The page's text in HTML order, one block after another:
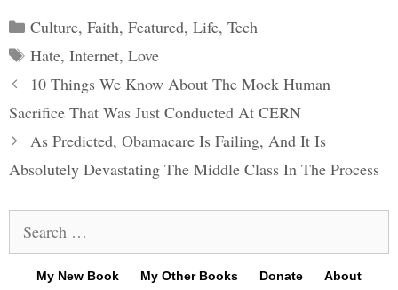
Categories
Culture, Faith, Featured, Life, Tech
Tags
Hate, Internet, Love
Post
navigation
10 Things We Know About The Mock Human
Sacrifice That Was Just Conducted At CERN
As Predicted, Obamacare Is Failing, And It Is
Absolutely Devastating The Middle Class In The Process
for:
My New Book My Other Books Donate About